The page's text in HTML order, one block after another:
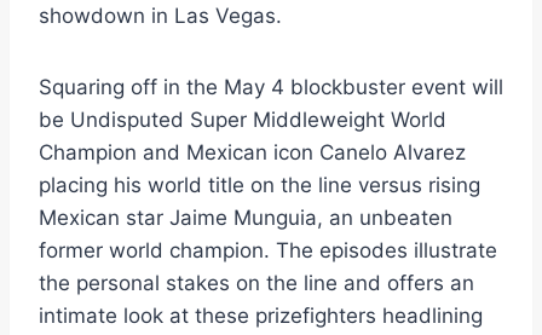
showdown in Las Vegas.
Squaring off in the May 4 blockbuster event will
be Undisputed Super Middleweight World
Champion and Mexican icon Canelo Alvarez
placing his world title on the line versus rising
Mexican star Jaime Munguia, an unbeaten
former world champion. The episodes illustrate
the personal stakes on the line and offers an
intimate look at these prizefighters headlining